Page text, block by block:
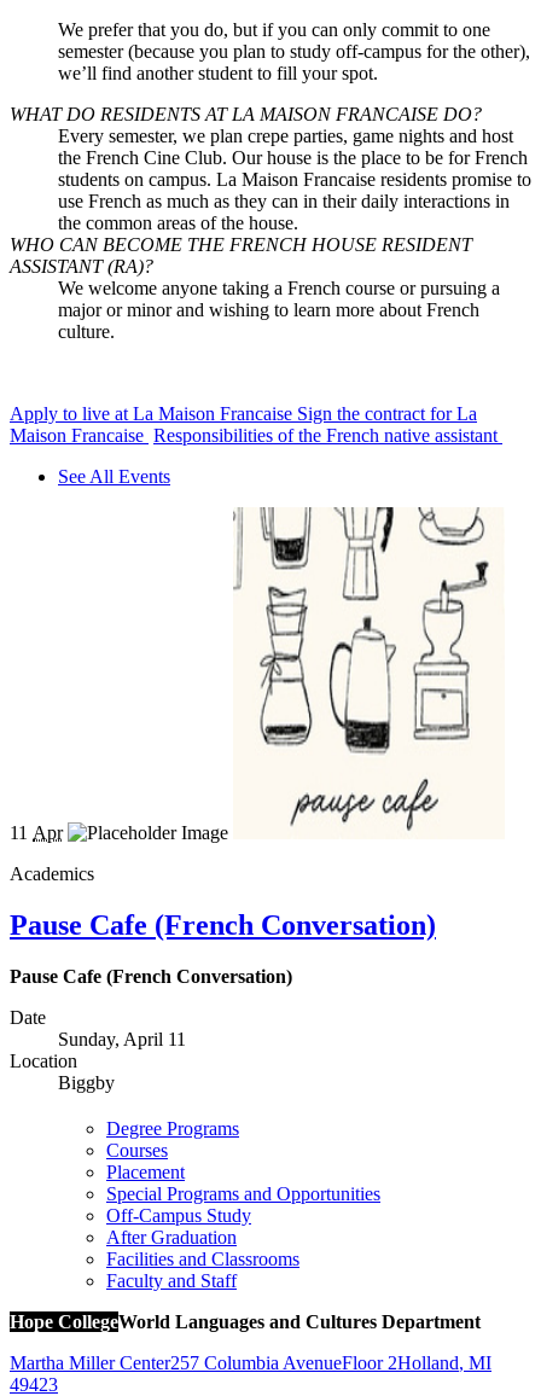
We prefer that you do, but if you can only commit to one
semester (because you plan to study off-campus for the other),
we’ll find another student to fill your spot.
WHAT DO RESIDENTS AT LA MAISON FRANCAISE DO?
Every semester, we plan crepe parties, game nights and host
the French Cine Club. Our house is the place to be for French
students on campus. La Maison Francaise residents promise to
use French as much as they can in their daily interactions in
the common areas of the house.
WHO CAN BECOME THE FRENCH HOUSE RESIDENT
ASSISTANT (RA)?
We welcome anyone taking a French course or pursuing a
major or minor and wishing to learn more about French
culture.
Apply to live at La Maison Francaise Sign the contract for La
Maison Francaise Responsibilities of the French native assistant
See All Events
11 Apr
Academics
Pause Cafe (French Conversation)
Pause Cafe (French Conversation)
Date
Sunday, April 11
Location
Biggby
Degree Programs
Courses
Placement
Special Programs and Opportunities
Off-Campus Study
After Graduation
Facilities and Classrooms
Faculty and Staff
Hope CollegeWorld Languages and Cultures Department
Martha Miller Center257 Columbia AvenueFloor 2Holland, MI
49423